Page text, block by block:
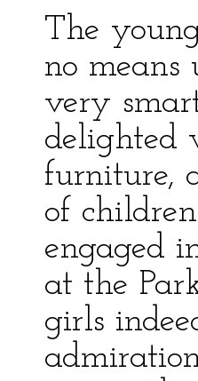
The
no means
very
delighted
furniture,
of
engaged
at the
girls